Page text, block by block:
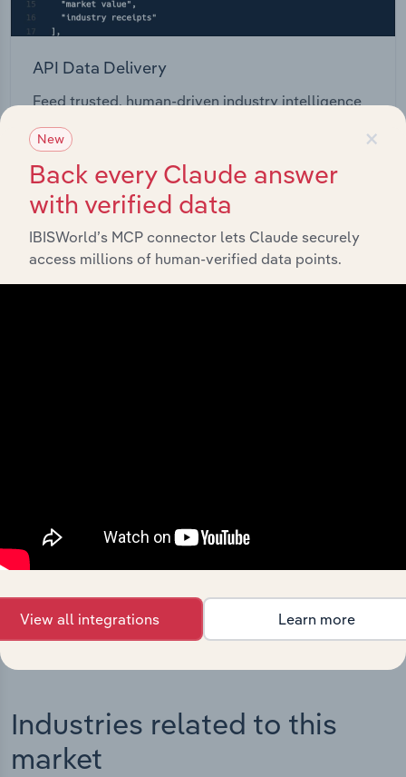
API Data Delivery
Feed trusted, human-driven industry intelligence
straight into your platform.
View API documentation
intelligence built into your toolkit.
View integrations
Industries related to this
market
×
New
Back every Claude answer
with verified data
IBISWorld’s MCP connector lets Claude securely
access millions of human-verified data points.
View all integrations Learn more